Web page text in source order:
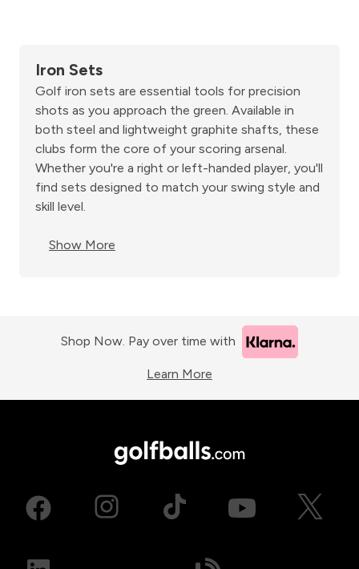
Iron Sets
Golf iron sets are essential tools for precision
shots as you approach the green. Available in
both steel and lightweight graphite shafts, these
clubs form the core of your scoring arsenal.
Whether you're a right or left-handed player, you'll
find sets designed to match your swing style and
skill level.
Show More
Shop Now. Pay over time with
Learn More